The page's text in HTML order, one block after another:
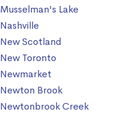
Musselman's Lake
Nashville
New Scotland
New Toronto
Newmarket
Newton Brook
Newtonbrook Creek